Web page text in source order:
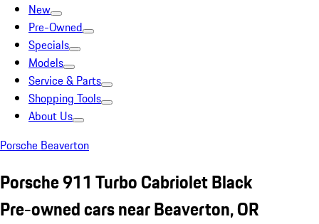
New
Pre-Owned
Specials
Models
Service & Parts
Shopping Tools
About Us
Porsche Beaverton
Porsche 911 Turbo Cabriolet Black
Pre-owned cars near Beaverton, OR